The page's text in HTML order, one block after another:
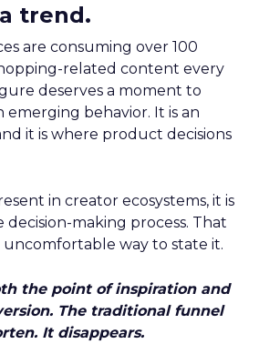
trend.
are consuming over 100
related content every
deserves a moment to
emerging behavior. It is an
it is where product decisions
in creator ecosystems, it is
making process. That
way to state it.
the point of inspiration and
The traditional funnel
It disappears.